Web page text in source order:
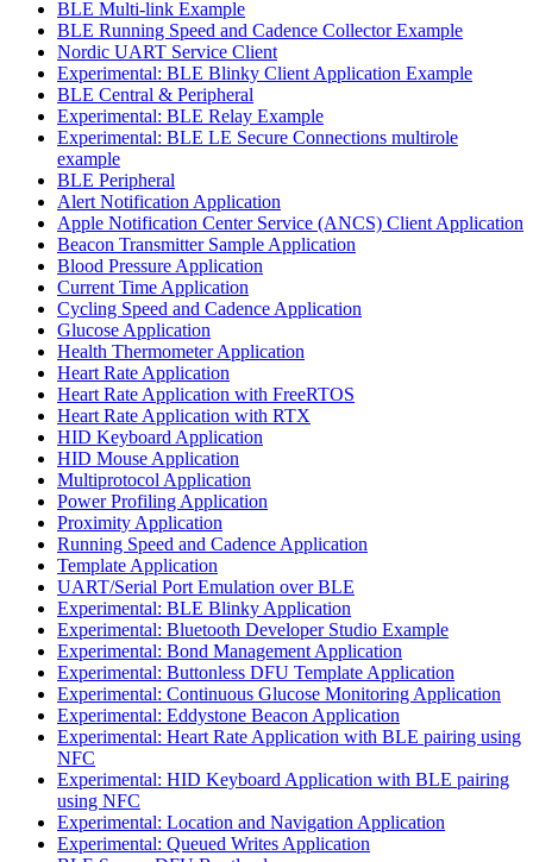
BLE Multi-link Example
BLE Running Speed and Cadence Collector Example
Nordic UART Service Client
Experimental: BLE Blinky Client Application Example
BLE Central & Peripheral
Experimental: BLE Relay Example
Experimental: BLE LE Secure Connections multirole
example
BLE Peripheral
Alert Notification Application
Apple Notification Center Service (ANCS) Client Application
Beacon Transmitter Sample Application
Blood Pressure Application
Current Time Application
Cycling Speed and Cadence Application
Glucose Application
Health Thermometer Application
Heart Rate Application
Heart Rate Application with FreeRTOS
Heart Rate Application with RTX
HID Keyboard Application
HID Mouse Application
Multiprotocol Application
Power Profiling Application
Proximity Application
Running Speed and Cadence Application
Template Application
UART/Serial Port Emulation over BLE
Experimental: BLE Blinky Application
Experimental: Bluetooth Developer Studio Example
Experimental: Bond Management Application
Experimental: Buttonless DFU Template Application
Experimental: Continuous Glucose Monitoring Application
Experimental: Eddystone Beacon Application
Experimental: Heart Rate Application with BLE pairing using
NFC
Experimental: HID Keyboard Application with BLE pairing
using NFC
Experimental: Location and Navigation Application
Experimental: Queued Writes Application